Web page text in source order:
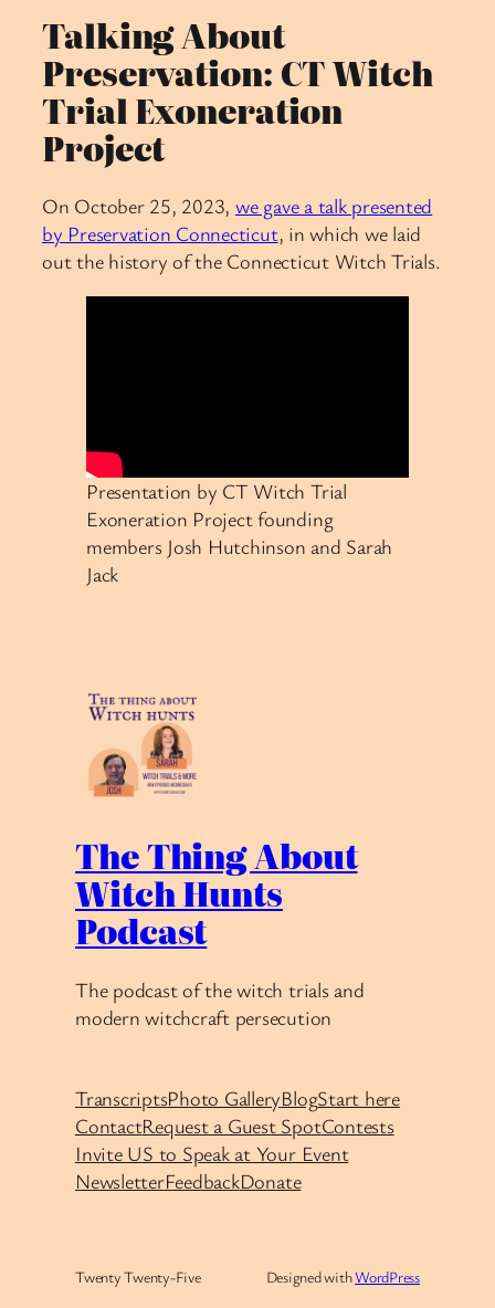
Talking About
Preservation: CT Witch
Trial Exoneration
Project
On October 25, 2023, we gave a talk presented
by Preservation Connecticut, in which we laid
out the history of the Connecticut Witch Trials.
Presentation by CT Witch Trial
Exoneration Project founding
members Josh Hutchinson and Sarah
Jack
The Thing About
Witch Hunts
Podcast
The podcast of the witch trials and
modern witchcraft persecution
TranscriptsPhoto GalleryBlogStart here
ContactRequest a Guest SpotContests
Invite US to Speak at Your Event
NewsletterFeedbackDonate
Twenty Twenty-Five Designed withWordPress